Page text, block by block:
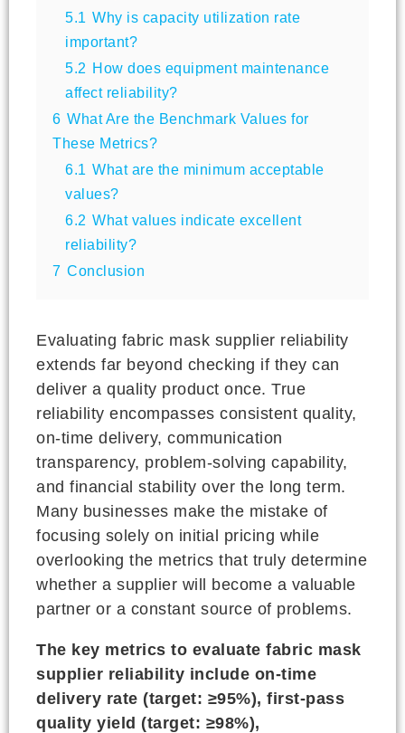
5.1 Why is capacity utilization rate
important?
5.2 How does equipment maintenance
affect reliability?
6 What Are the Benchmark Values for
These Metrics?
6.1 What are the minimum acceptable
values?
6.2 What values indicate excellent
reliability?
7 Conclusion
Evaluating fabric mask supplier reliability
extends far beyond checking if they can
deliver a quality product once. True
reliability encompasses consistent quality,
on-time delivery, communication
transparency, problem-solving capability,
and financial stability over the long term.
Many businesses make the mistake of
focusing solely on initial pricing while
overlooking the metrics that truly determine
whether a supplier will become a valuable
partner or a constant source of problems.
The key metrics to evaluate fabric mask
supplier reliability include on-time
delivery rate (target: ≥95%), first-pass
quality yield (target: ≥98%),